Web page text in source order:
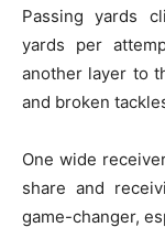
Passing yards
yards per
another layer to
and broken
One wide
share and
game-changer,